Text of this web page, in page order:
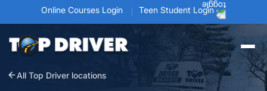
Online Courses Login Teen Student Login
All Top Driver locations